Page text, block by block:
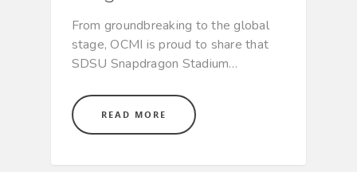
From groundbreaking to the global
stage, OCMI is proud to share that
SDSU Snapdragon Stadium…
READ MORE